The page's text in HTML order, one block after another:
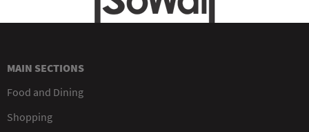
MAIN SECTIONS
Food and Dining
Shopping